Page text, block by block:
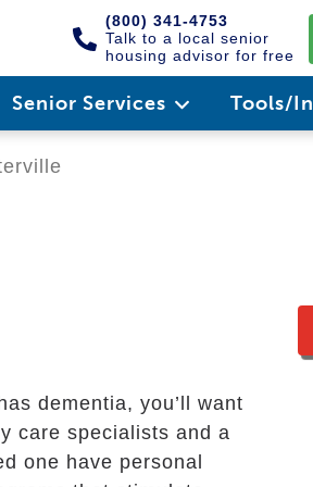
(800) 341-4753
Talk to a local senior
housing advisor for free
Senior Services Tools/
dementia, you’ll want
care specialists and a
one have personal